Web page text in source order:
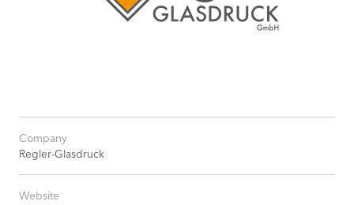
Company
Regler-Glasdruck
Website